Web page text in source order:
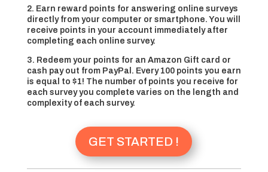
2. Earn reward points for answering online surveys
directly from your computer or smartphone. You will
receive points in your account immediately after
completing each online survey.
3. Redeem your points for an Amazon Gift card or
cash pay out from PayPal. Every 100 points you earn
is equal to $1! The number of points you receive for
each survey you complete varies on the length and
complexity of each survey.
GET STARTED !